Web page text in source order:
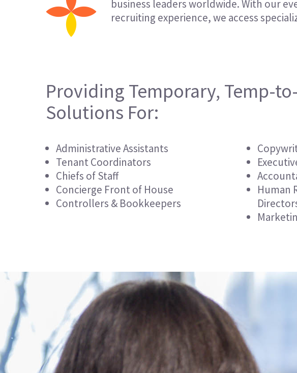
Hospitality
Finance &
Hospitality
Finance &
business leaders worldwide. With our
recruiting experience, we access
Providing Temporary, Temp-
Solutions For:
Administrative Assistants
Tenant Coordinators
Chiefs of Staff
Concierge Front of House
Controllers & Bookkeepers
Human